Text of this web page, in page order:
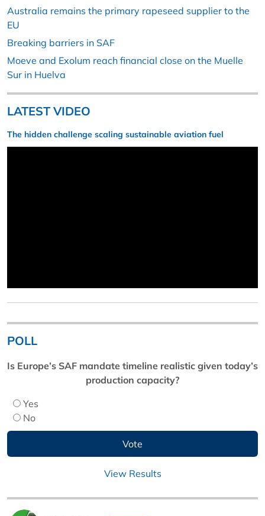
Australia remains the primary rapeseed supplier to the
EU
Breaking barriers in SAF
Moeve and Exolum reach financial close on the Muelle
Sur in Huelva
LATEST VIDEO
The hidden challenge scaling sustainable aviation fuel
POLL
Is Europe’s SAF mandate timeline realistic given today’s
production capacity?
Yes
No
View Results